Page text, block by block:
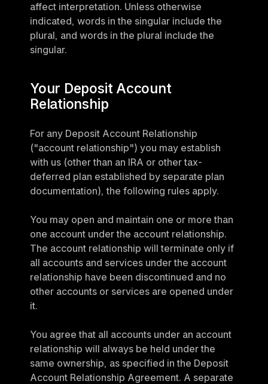
affect interpretation. Unless otherwise
indicated, words in the singular include the
plural, and words in the plural include the
singular.
Your Deposit Account
Relationship
For any Deposit Account Relationship
("account relationship") you may establish
with us (other than an IRA or other tax-
deferred plan established by separate plan
documentation), the following rules apply.
You may open and maintain one or more than
one account under the account relationship.
The account relationship will terminate only if
all accounts and services under the account
relationship have been discontinued and no
other accounts or services are opened under
it.
You agree that all accounts under an account
relationship will always be held under the
same ownership, as specified in the Deposit
Account Relationship Agreement. A separate